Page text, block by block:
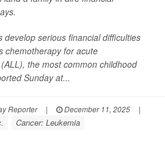
develop serious financial difficulties
chemotherapy for acute
the most common childhood
Sunday at...
Reporter | December 11, 2025
|
Cancer: Leukemia